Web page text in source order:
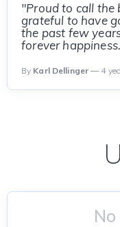
"Proud to call the
grateful to have
the past few
forever
By Karl Dellinger — 4